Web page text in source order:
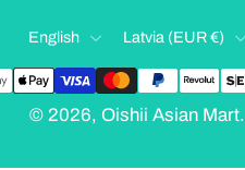
English Latvia ‎(EUR €)‎
© 2026, Oishii Asian Mart.